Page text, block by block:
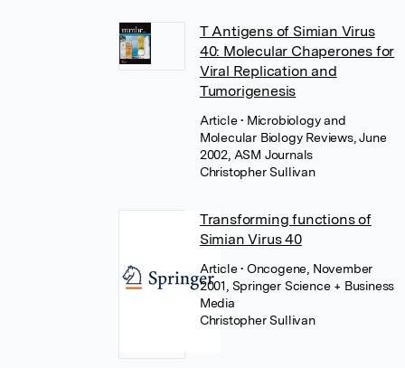
T Antigens of Simian Virus
40: Molecular Chaperones for
Viral Replication and
Tumorigenesis
Article• Microbiology and
Molecular Biology Reviews, June
2002, ASM Journals
Christopher Sullivan
Transforming functions of
Simian Virus 40
Article• Oncogene, November
2001, Springer Science + Business
Media
Christopher Sullivan